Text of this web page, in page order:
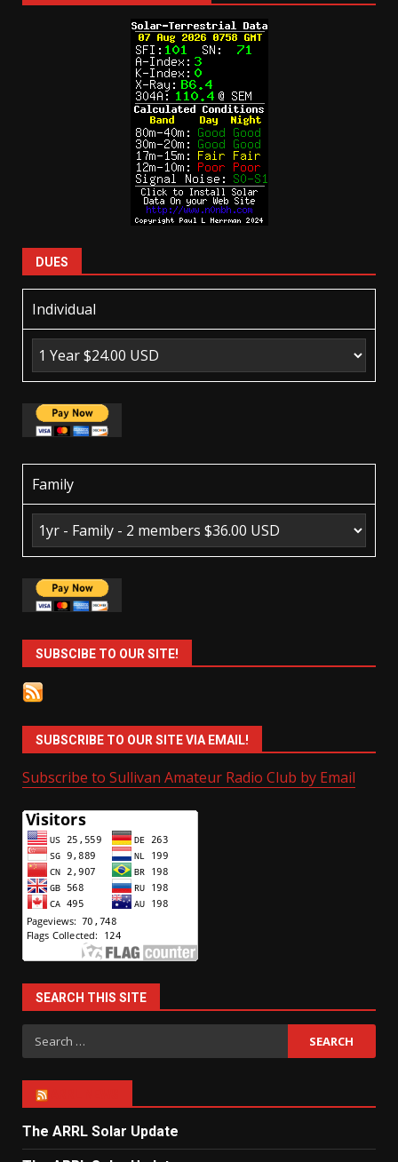
DUES
Individual
Family
SUBSCIBE TO OUR SITE!
SUBSCRIBE TO OUR SITE VIA EMAIL!
Subscribe to Sullivan Amateur Radio Club by Email
SEARCH THIS SITE
Search
for:
The ARRL Solar Update